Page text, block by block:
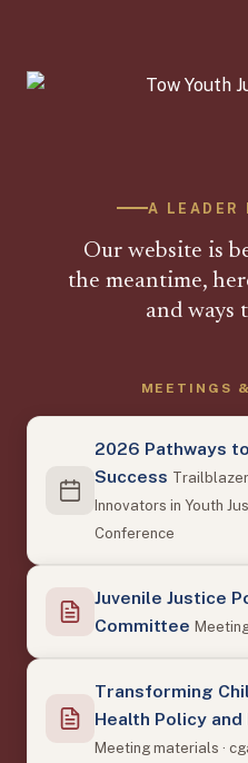
A LEADER
Our website is
the meantime,
and ways
MEETINGS
2026 Pathways to
Success
Innovators in Youth
Conference
Juvenile Justice
Committee
Transforming
Health Policy
Meeting materials ·